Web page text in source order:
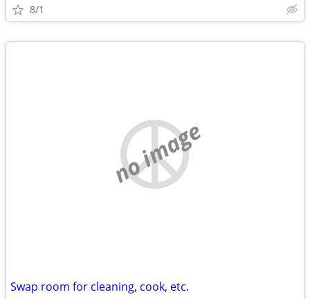
8/1
no image
Swap room for cleaning, cook, etc.